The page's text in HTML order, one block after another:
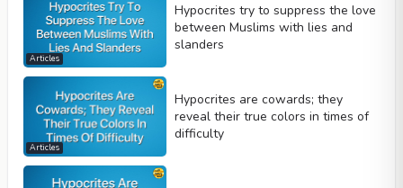
Articles
Hypocrites try to suppress the love
between Muslims with lies and
slanders
Articles
Hypocrites are cowards; they
reveal their true colors in times of
difficulty